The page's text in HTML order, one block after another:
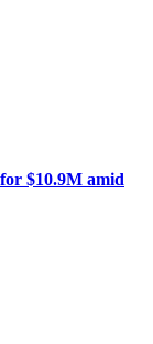
$10.9M amid